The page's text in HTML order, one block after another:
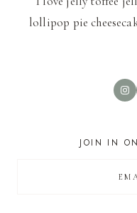
lollipop pie
JOIN IN